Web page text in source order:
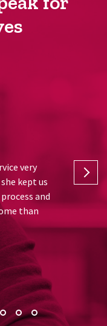
very
kept us
and
than
was from
and